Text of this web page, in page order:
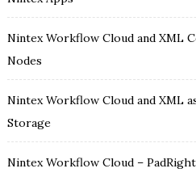
Nintex Workflow Cloud and XML
Nodes
Nintex Workflow Cloud and XML
Storage
Nintex Workflow Cloud – PadRight